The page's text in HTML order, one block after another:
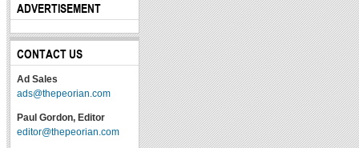
ADVERTISEMENT
CONTACT US
Ad Sales
ads@thepeorian.com
Paul Gordon, Editor
editor@thepeorian.com